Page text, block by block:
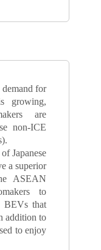
for
growing,
are
non-ICE
Japanese
a superior
ASEAN
to
BEVs that
addition to
to enjoy